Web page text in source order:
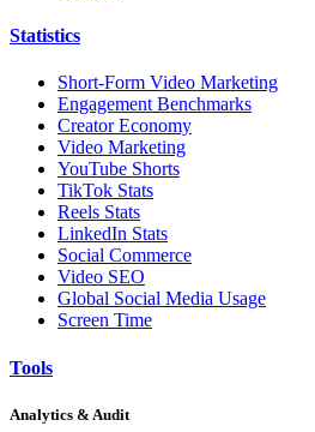
Statistics
Short-Form Video Marketing
Engagement Benchmarks
Creator Economy
Video Marketing
YouTube Shorts
TikTok Stats
Reels Stats
LinkedIn Stats
Social Commerce
Video SEO
Global Social Media Usage
Screen Time
Tools
Analytics & Audit